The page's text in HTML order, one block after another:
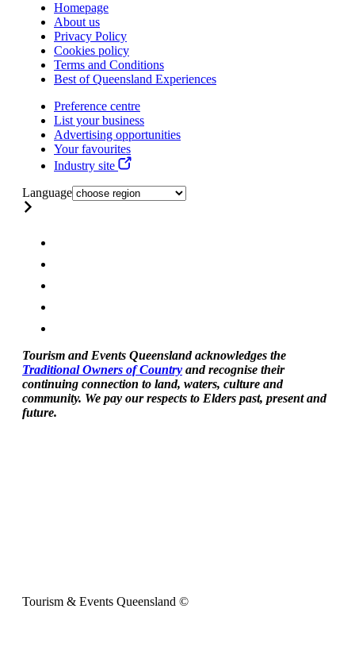
Homepage
About us
Privacy Policy
Cookies policy
Terms and Conditions
Best of Queensland Experiences
Preference centre
List your business
Advertising opportunities
Your favourites
Industry site
Language
Tourism and Events Queensland acknowledges the
Traditional Owners of Country and recognise their
continuing connection to land, waters, culture and
community. We pay our respects to Elders past, present and
future.
Tourism & Events Queensland ©